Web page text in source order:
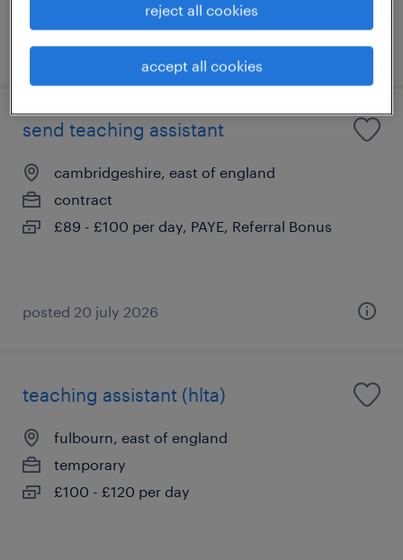
posted 13 july 2026
send teaching assistant
cambridgeshire, east of england
contract
£89 - £100 per day, PAYE, Referral Bonus
posted 20 july 2026
teaching assistant (hlta)
fulbourn, east of england
temporary
£100 - £120 per day
reject all cookies
accept all cookies